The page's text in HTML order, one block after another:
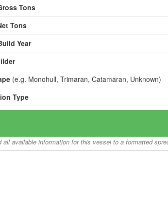
Tons
Tons
Year
(e.g. Monohull, Trimaran, Catamaran, Unknown)
Type
all available information for this vessel to a formatted